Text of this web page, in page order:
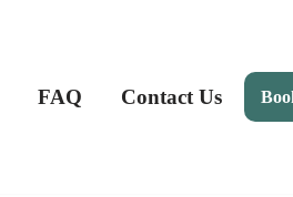
FAQ Contact Us